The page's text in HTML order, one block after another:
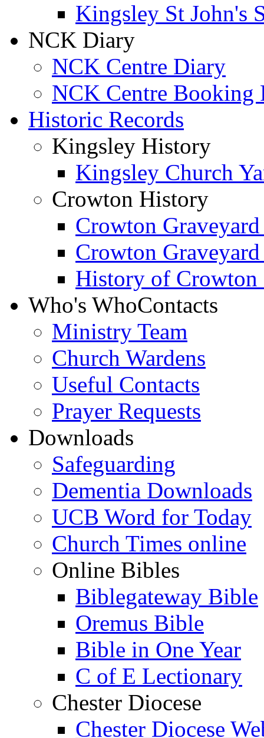
Kingsley St John's
NCK Diary
NCK Centre Diary
NCK Centre Booking
Historic Records
Kingsley History
Kingsley Church
Crowton History
Crowton Graveyard
Crowton
History of Crowton
Who's WhoContacts
Ministry Team
Church Wardens
Useful Contacts
Prayer Requests
Downloads
Safeguarding
Dementia Downloads
UCB Word for Today
Church Times online
Online Bibles
Biblegateway Bible
Oremus Bible
Bible in One Year
C of E Lectionary
Chester Diocese
Chester Diocese